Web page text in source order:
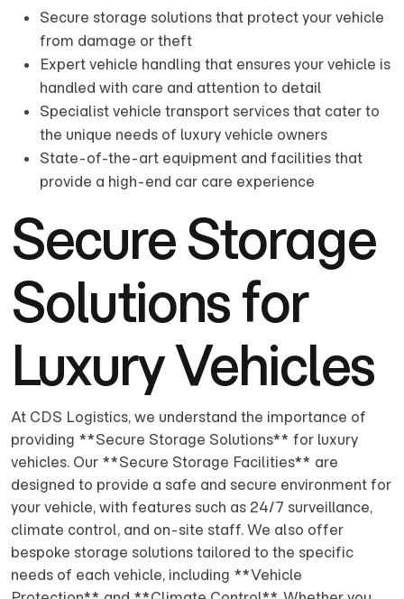
Secure storage solutions that protect your vehicle
from damage or theft
Expert vehicle handling that ensures your vehicle is
handled with care and attention to detail
Specialist vehicle transport services that cater to
the unique needs of luxury vehicle owners
State-of-the-art equipment and facilities that
provide a high-end car care experience
Secure Storage
Solutions for
Luxury Vehicles
At CDS Logistics, we understand the importance of
providing **Secure Storage Solutions** for luxury
vehicles. Our **Secure Storage Facilities** are
designed to provide a safe and secure environment for
your vehicle, with features such as 24/7 surveillance,
climate control, and on-site staff. We also offer
bespoke storage solutions tailored to the specific
needs of each vehicle, including **Vehicle